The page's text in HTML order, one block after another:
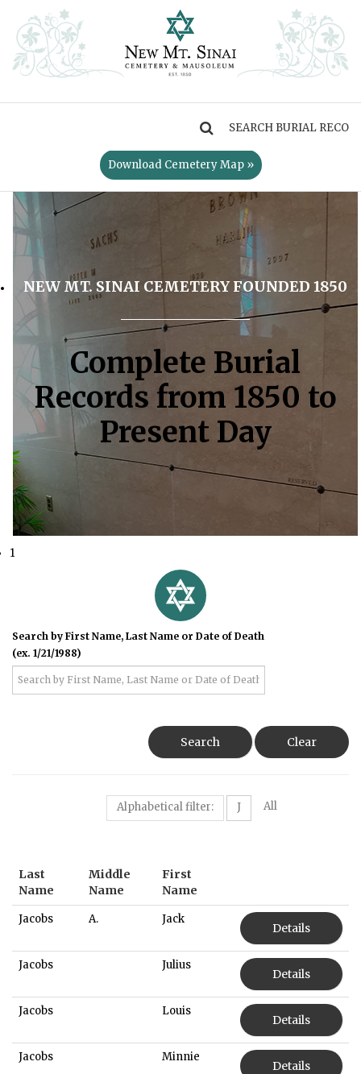
Download Cemetery Map »
NEW MT. SINAI CEMETERY FOUNDED 1850
Complete Burial
Records from 1850 to
Present Day
1
Search by First Name, Last Name or Date of Death
(ex. 1/21/1988)
Search Clear
Alphabetical filter: J All
Last
Name
Middle
Name
First
Name
Jacobs A. Jack
Details
Jacobs Julius
Details
Jacobs Louis
Details
Jacobs Minnie
Details